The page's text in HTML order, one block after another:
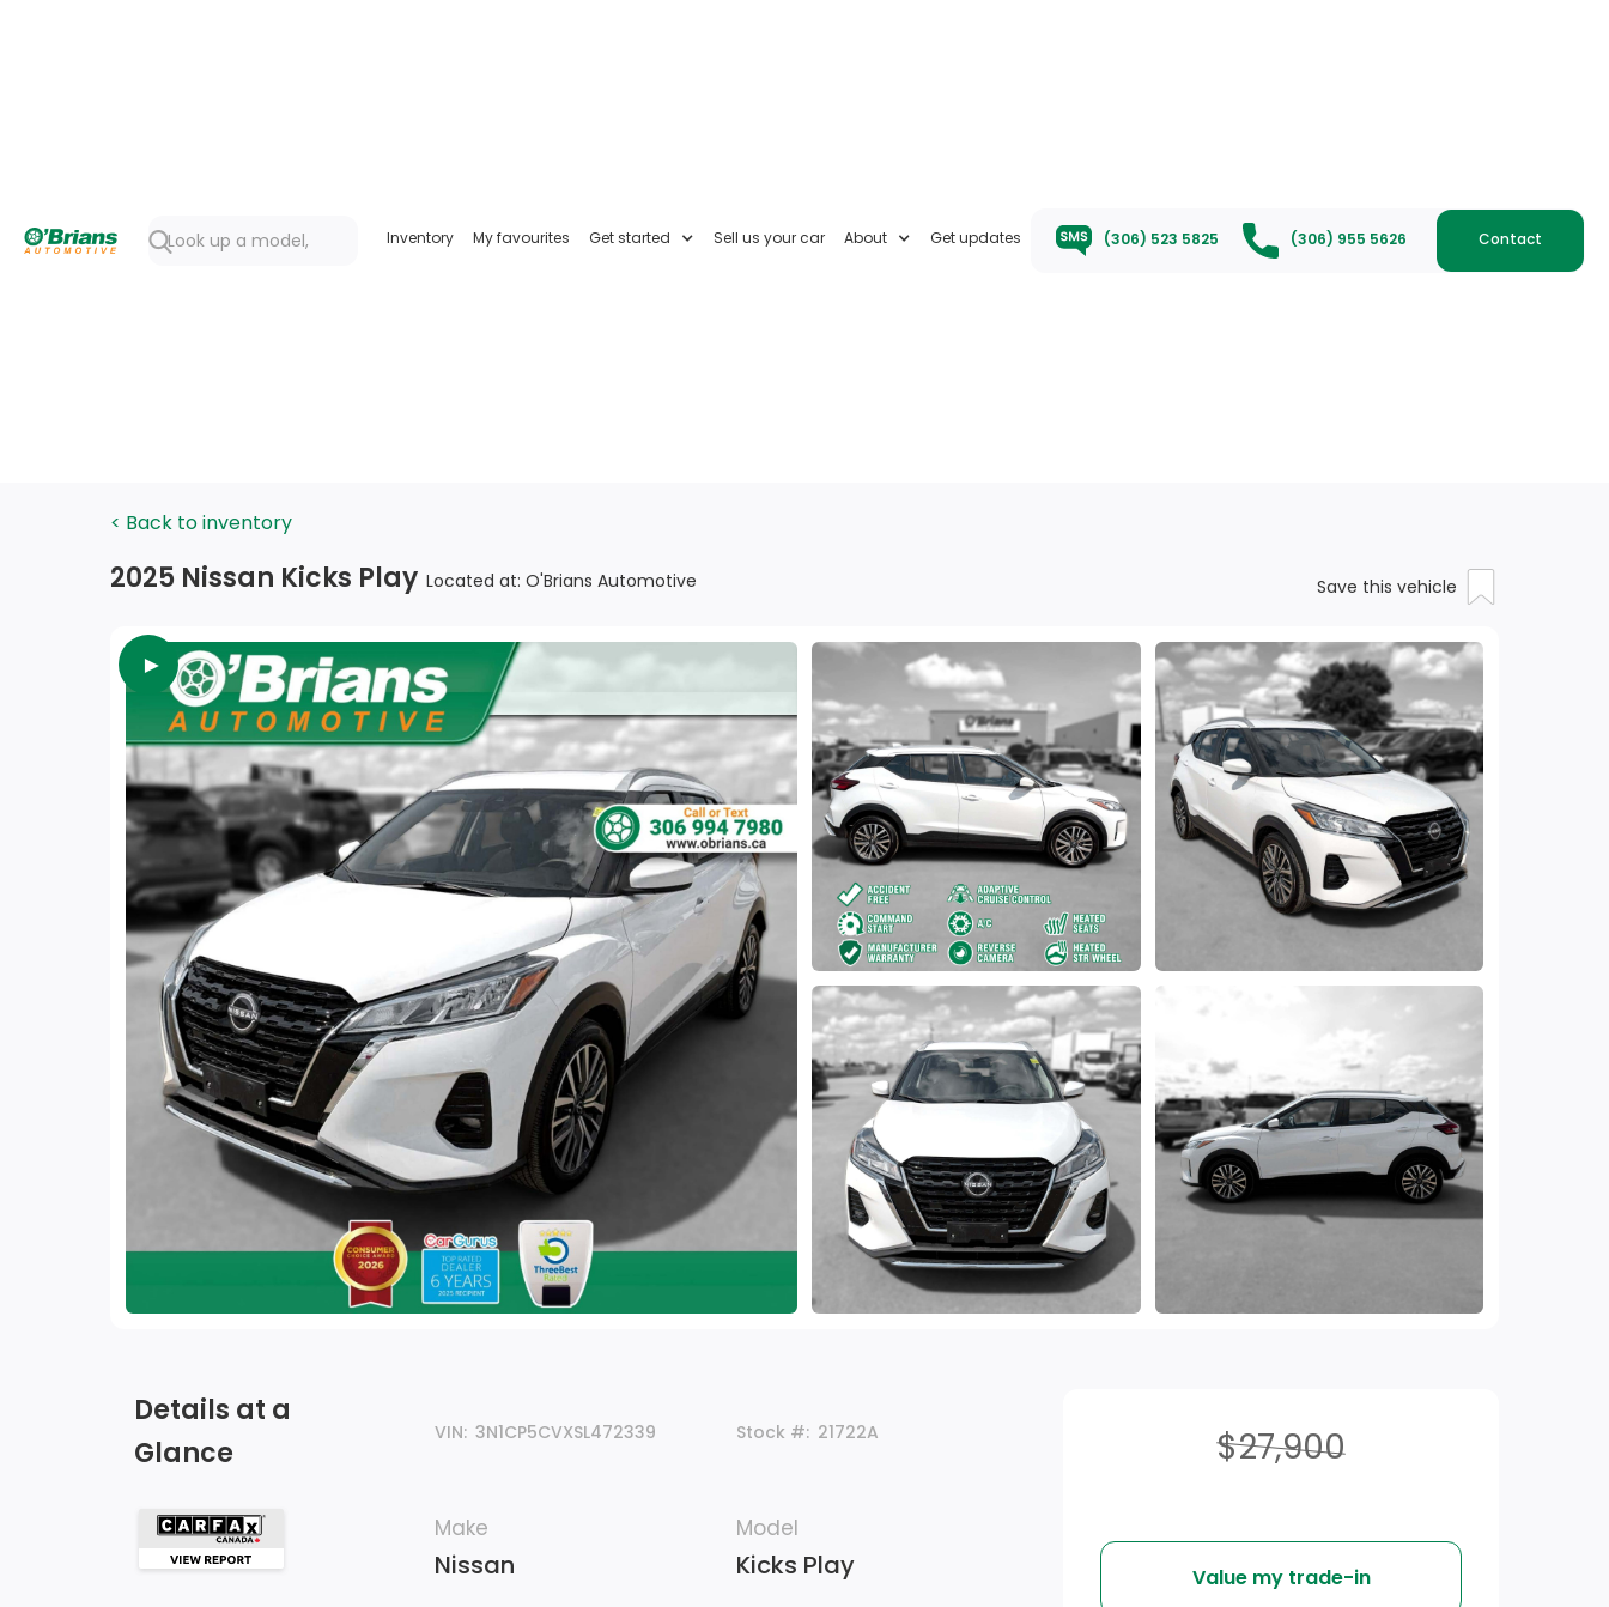
Inventory My favourites Get started Sell us your car About Get updates (306) 523 5825 (306) 955 5626 Contact
< Back to inventory
2025 Nissan Kicks Play Located at: O'Brians Automotive Save this vehicle
►
Details at a
Glance
VIN: 3N1CP5CVXSL472339 Stock #: 21722A
Make
Nissan
Model
Kicks Play
$27,900
Value my trade-in